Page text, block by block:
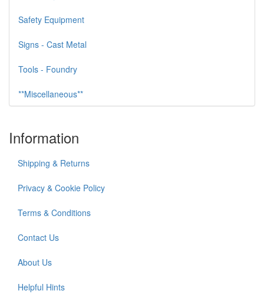
Safety Equipment
Signs - Cast Metal
Tools - Foundry
**Miscellaneous**
Information
Shipping & Returns
Privacy & Cookie Policy
Terms & Conditions
Contact Us
About Us
Helpful Hints